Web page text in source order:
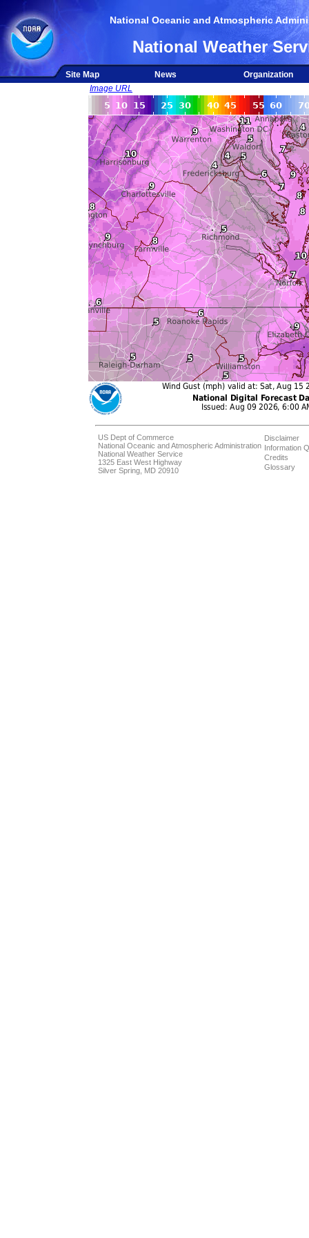
National Oceanic and Atmospheric
National Weather
Site Map News
Organization
Image URL
US Dept of Commerce
National Oceanic and Atmospheric Administration
National Weather Service
1325 East West Highway
Silver Spring, MD 20910
Disclaimer
Information
Credits
Glossary